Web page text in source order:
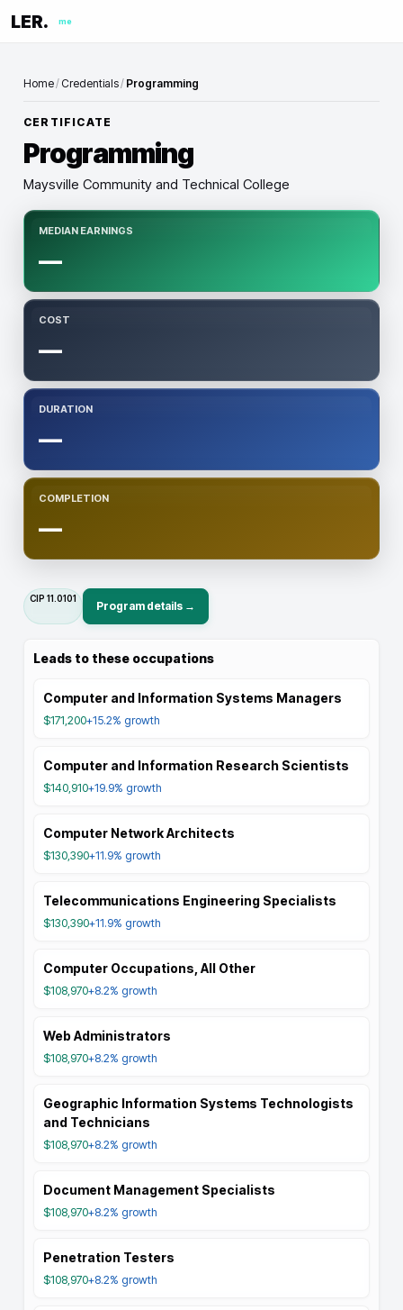
LER. me
Home/ Credentials/ Programming
CERTIFICATE
Programming
Maysville Community and Technical College
MEDIAN EARNINGS
—
COST
—
DURATION
—
COMPLETION
—
CIP 11.0101
Program details →
Leads to these occupations
Computer and Information Systems Managers
$171,200+15.2% growth
Computer and Information Research Scientists
$140,910+19.9% growth
Computer Network Architects
$130,390+11.9% growth
Telecommunications Engineering Specialists
$130,390+11.9% growth
Computer Occupations, All Other
$108,970+8.2% growth
Web Administrators
$108,970+8.2% growth
Geographic Information Systems Technologists
and Technicians
$108,970+8.2% growth
Document Management Specialists
$108,970+8.2% growth
Penetration Testers
$108,970+8.2% growth